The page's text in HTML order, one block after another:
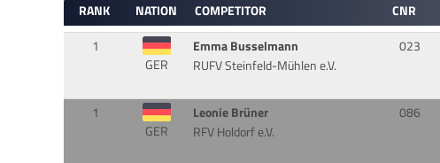
RANK NATION COMPETITOR CNR
1
GER
Emma Busselmann
RUFV Steinfeld-Mühlen e.V.
023
1
GER
Leonie Brüner
RFV Holdorf e.V.
086